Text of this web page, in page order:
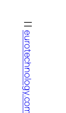
content
eurotechnology.com